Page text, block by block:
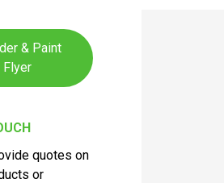
& Paint
Flyer
quotes on
or